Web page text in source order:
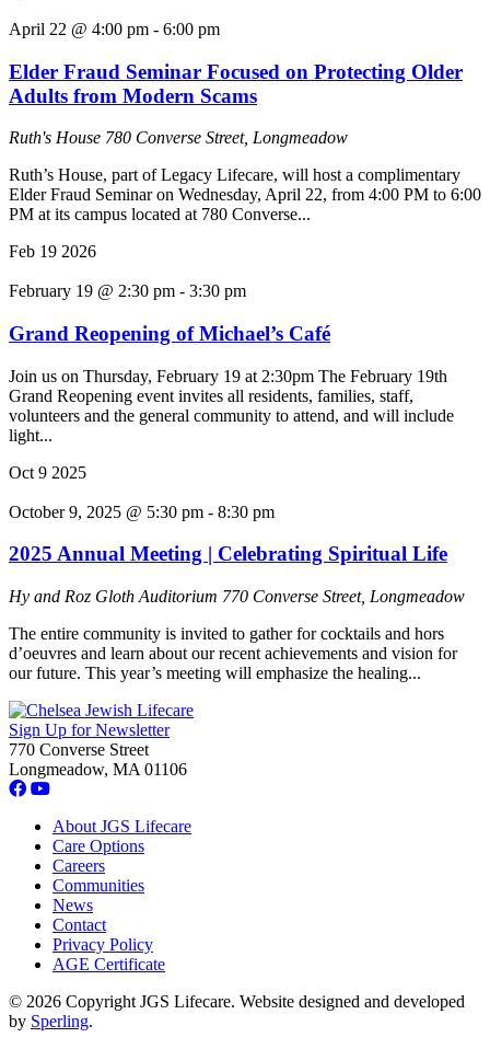
April 22 @ 4:00 pm - 6:00 pm
Elder Fraud Seminar Focused on Protecting Older
Adults from Modern Scams
Ruth's House 780 Converse Street, Longmeadow
Ruth’s House, part of Legacy Lifecare, will host a complimentary
Elder Fraud Seminar on Wednesday, April 22, from 4:00 PM to 6:00
PM at its campus located at 780 Converse...
Feb 19 2026
February 19 @ 2:30 pm - 3:30 pm
Grand Reopening of Michael’s Café
Join us on Thursday, February 19 at 2:30pm The February 19th
Grand Reopening event invites all residents, families, staff,
volunteers and the general community to attend, and will include
light...
Oct 9 2025
October 9, 2025 @ 5:30 pm - 8:30 pm
2025 Annual Meeting | Celebrating Spiritual Life
Hy and Roz Gloth Auditorium 770 Converse Street, Longmeadow
The entire community is invited to gather for cocktails and hors
d’oeuvres and learn about our recent achievements and vision for
our future. This year’s meeting will emphasize the healing...
Sign Up for Newsletter
770 Converse Street
Longmeadow, MA 01106
About JGS Lifecare
Care Options
Careers
Communities
News
Contact
Privacy Policy
AGE Certificate
© 2026 Copyright JGS Lifecare. Website designed and developed
by Sperling.